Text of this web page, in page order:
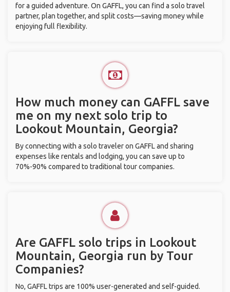
for a guided adventure. On GAFFL, you can find a solo travel
partner, plan together, and split costs—saving money while
enjoying full flexibility.
How much money can GAFFL save
me on my next solo trip to
Lookout Mountain, Georgia?
By connecting with a solo traveler on GAFFL and sharing
expenses like rentals and lodging, you can save up to
70%-90% compared to traditional tour companies.
Are GAFFL solo trips in Lookout
Mountain, Georgia run by Tour
Companies?
No, GAFFL trips are 100% user-generated and self-guided.